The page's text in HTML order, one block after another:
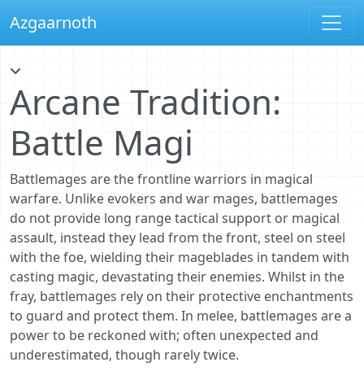
Azgaarnoth
Arcane Tradition:
Battle Magi
Battlemages are the frontline warriors in magical
warfare. Unlike evokers and war mages, battlemages
do not provide long range tactical support or magical
assault, instead they lead from the front, steel on steel
with the foe, wielding their mageblades in tandem with
casting magic, devastating their enemies. Whilst in the
fray, battlemages rely on their protective enchantments
to guard and protect them. In melee, battlemages are a
power to be reckoned with; often unexpected and
underestimated, though rarely twice.